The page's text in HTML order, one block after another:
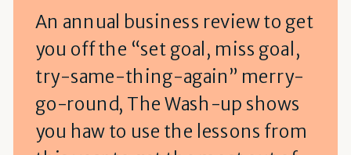
An annual business review to get
you off the “set goal, miss goal,
try-same-thing-again” merry-
go-round, The Wash-up shows
you haw to use the lessons from